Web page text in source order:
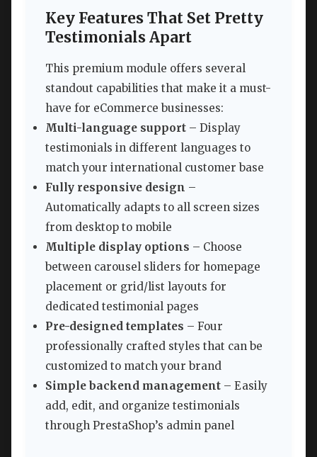
Key Features That Set Pretty
Testimonials Apart
This premium module offers several
standout capabilities that make it a must-
have for eCommerce businesses:
Multi-language support – Display
testimonials in different languages to
match your international customer base
Fully responsive design –
Automatically adapts to all screen sizes
from desktop to mobile
Multiple display options – Choose
between carousel sliders for homepage
placement or grid/list layouts for
dedicated testimonial pages
Pre-designed templates – Four
professionally crafted styles that can be
customized to match your brand
Simple backend management – Easily
add, edit, and organize testimonials
through PrestaShop’s admin panel